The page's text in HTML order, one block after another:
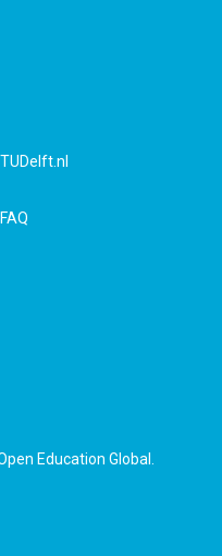
TUDelft.nl
FAQ
Education Global